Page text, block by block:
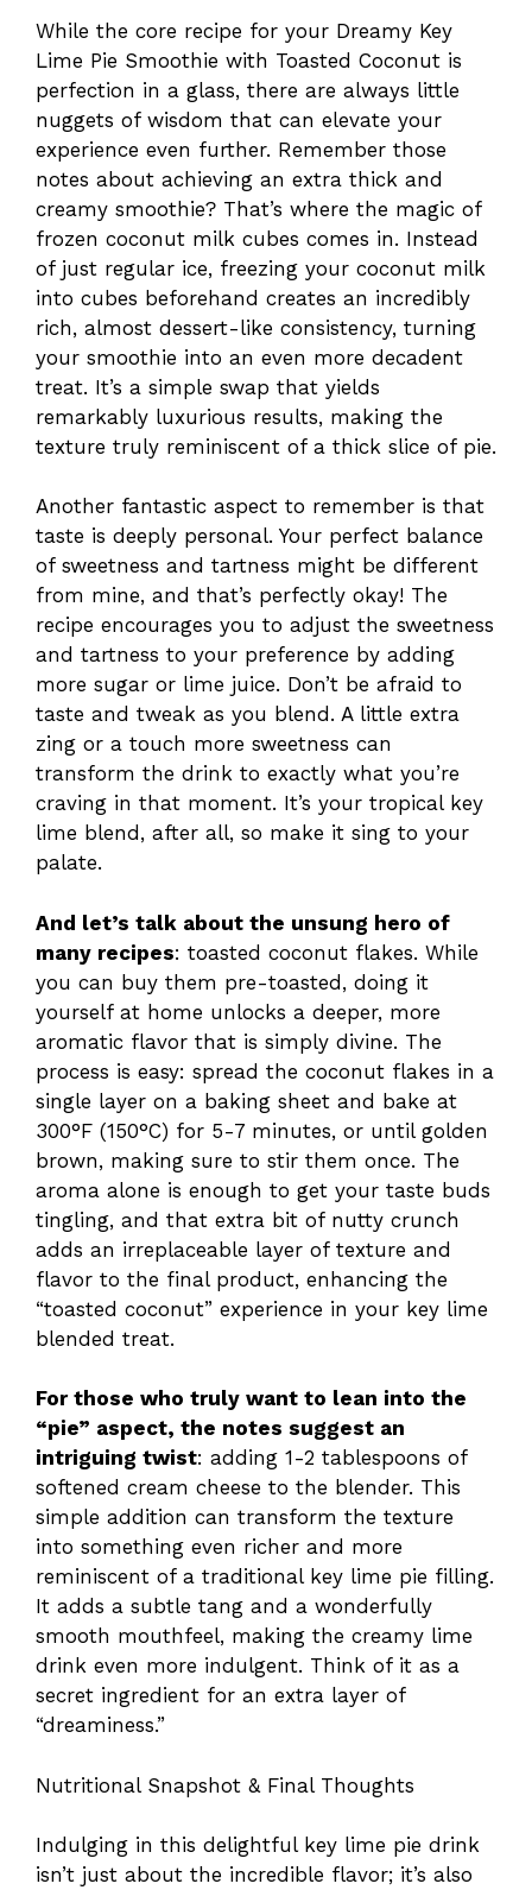
While the core recipe for your Dreamy Key
Lime Pie Smoothie with Toasted Coconut is
perfection in a glass, there are always little
nuggets of wisdom that can elevate your
experience even further. Remember those
notes about achieving an extra thick and
creamy smoothie? That’s where the magic of
frozen coconut milk cubes comes in. Instead
of just regular ice, freezing your coconut milk
into cubes beforehand creates an incredibly
rich, almost dessert-like consistency, turning
your smoothie into an even more decadent
treat. It’s a simple swap that yields
remarkably luxurious results, making the
texture truly reminiscent of a thick slice of pie.
Another fantastic aspect to remember is that
taste is deeply personal. Your perfect balance
of sweetness and tartness might be different
from mine, and that’s perfectly okay! The
recipe encourages you to adjust the sweetness
and tartness to your preference by adding
more sugar or lime juice. Don’t be afraid to
taste and tweak as you blend. A little extra
zing or a touch more sweetness can
transform the drink to exactly what you’re
craving in that moment. It’s your tropical key
lime blend, after all, so make it sing to your
palate.
And let’s talk about the unsung hero of
many recipes: toasted coconut flakes. While
you can buy them pre-toasted, doing it
yourself at home unlocks a deeper, more
aromatic flavor that is simply divine. The
process is easy: spread the coconut flakes in a
single layer on a baking sheet and bake at
300°F (150°C) for 5-7 minutes, or until golden
brown, making sure to stir them once. The
aroma alone is enough to get your taste buds
tingling, and that extra bit of nutty crunch
adds an irreplaceable layer of texture and
flavor to the final product, enhancing the
“toasted coconut” experience in your key lime
blended treat.
For those who truly want to lean into the
“pie” aspect, the notes suggest an
intriguing twist: adding 1-2 tablespoons of
softened cream cheese to the blender. This
simple addition can transform the texture
into something even richer and more
reminiscent of a traditional key lime pie filling.
It adds a subtle tang and a wonderfully
smooth mouthfeel, making the creamy lime
drink even more indulgent. Think of it as a
secret ingredient for an extra layer of
“dreaminess.”
Nutritional Snapshot & Final Thoughts
Indulging in this delightful key lime pie drink
isn’t just about the incredible flavor; it’s also